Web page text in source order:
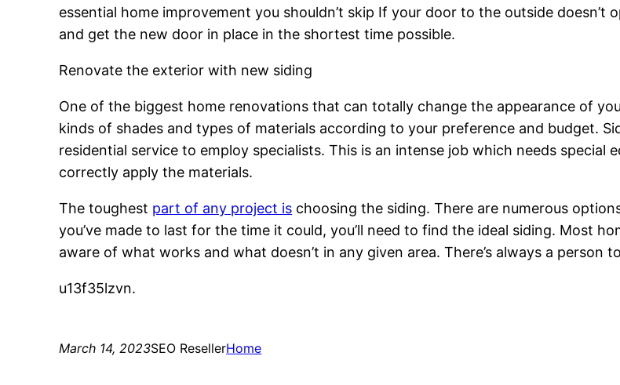
essential home improvement you shouldn’t skip If your door to the outside doesn’t
and get the new door in place in the shortest time possible.
Renovate the exterior with new siding
One of the biggest home renovations that can totally change the appearance of
kinds of shades and types of materials according to your preference and budget.
residential service to employ specialists. This is an intense job which needs
correctly apply the materials.
The toughest part of any project is choosing the siding. There are numerous
you’ve made to last for the time it could, you’ll need to find the ideal siding. Most
aware of what works and what doesn’t in any given area. There’s always a person
u13f35lzvn.
March 14, 2023SEO ResellerHome